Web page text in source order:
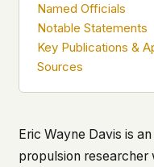
We think the
topic attracts
people reading
being watched. If
WHAT WE CAN'T
Your internet
Named Officials
Notable Statements
Key Publications &
Sources
Eric Wayne Davis is
propulsion researcher